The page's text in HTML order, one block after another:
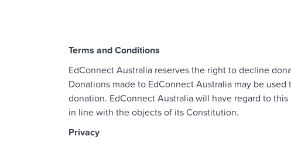
Terms and Conditions
EdConnect Australia reserves the right to decline
Donations made to EdConnect Australia may be
donation. EdConnect Australia will have regard to
in line with the objects of its Constitution.
Privacy